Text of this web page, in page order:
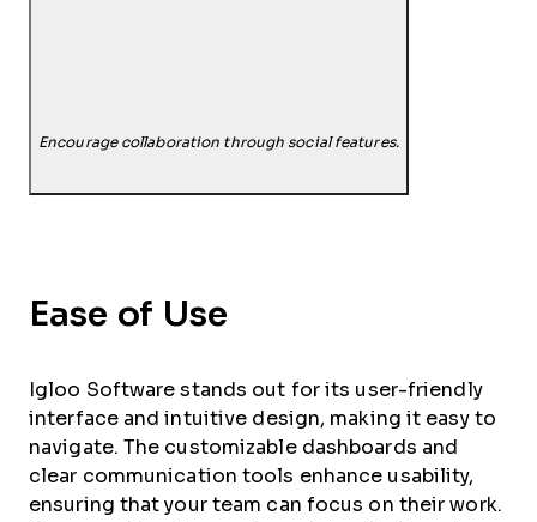
Encourage collaboration through social features.
Ease of Use
Igloo Software stands out for its user-friendly
interface and intuitive design, making it easy to
navigate. The customizable dashboards and
clear communication tools enhance usability,
ensuring that your team can focus on their work.